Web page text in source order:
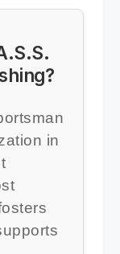
in